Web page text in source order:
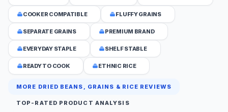
COOKER COMPATIBLE FLUFFY GRAINS
SEPARATE GRAINS PREMIUM BRAND
EVERYDAY STAPLE SHELF STABLE
READY TO COOK ETHNIC RICE
MORE DRIED BEANS, GRAINS & RICE REVIEWS
TOP-RATED PRODUCT ANALYSIS